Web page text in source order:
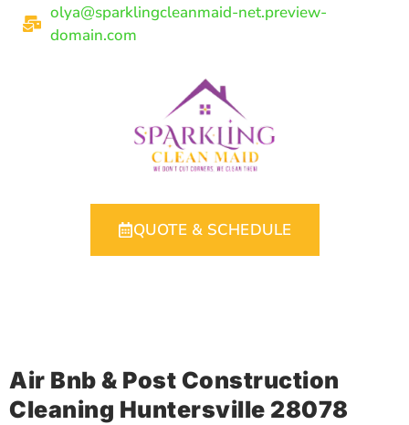
olya@sparklingcleanmaid-net.preview-
domain.com
QUOTE & SCHEDULE
Air Bnb & Post Construction
Cleaning Huntersville 28078